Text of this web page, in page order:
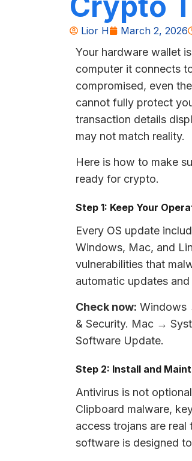
Lior H March 2, 2026
Your hardware wallet
computer it connects
compromised, even
cannot fully protect
transaction details
may not match reality.
Here is how to make
ready for crypto.
Step 1: Keep Your
Every OS update
Windows, Mac, and
vulnerabilities that
automatic updates
Check now: Windows
& Security. Mac →
Software Update.
Step 2: Install and
Antivirus is not
Clipboard malware,
access trojans are
software is designed